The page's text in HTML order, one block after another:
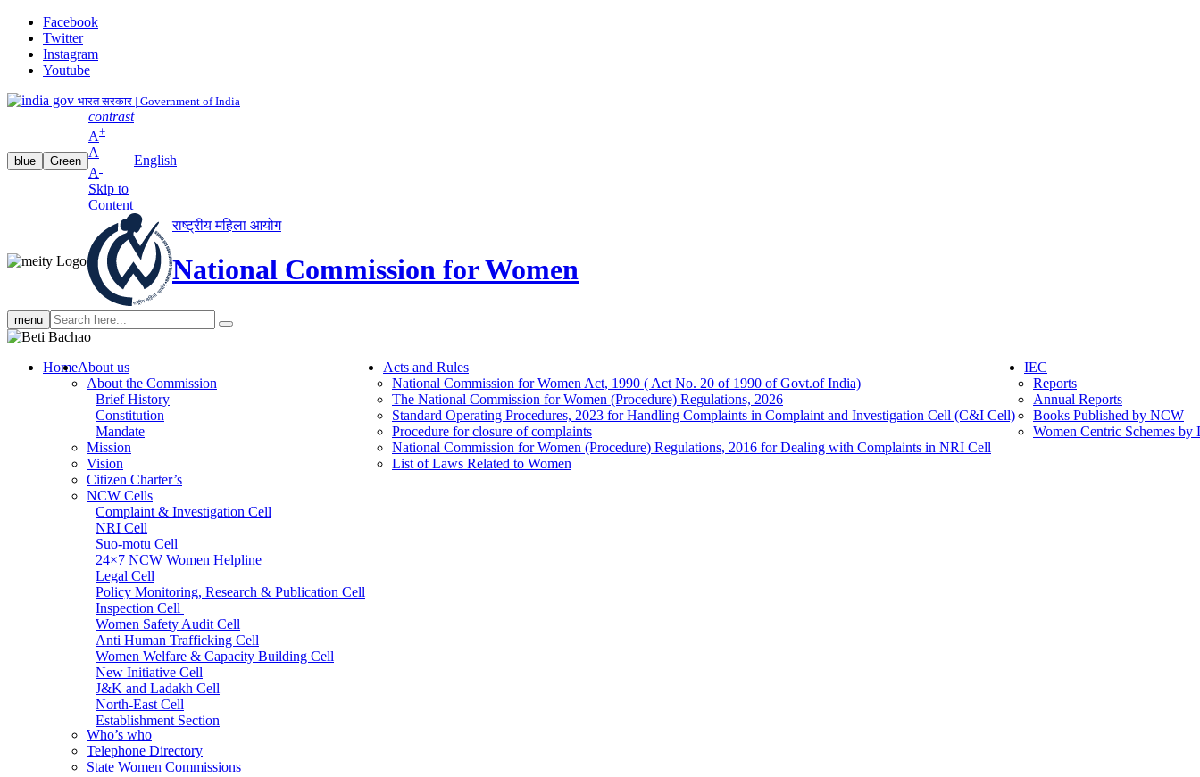
Facebook
Twitter
Instagram
Youtube
भारत सरकार | Government of India
blue Green
contrast
A+
A
A-
Skip to
Content
English
राष्ट्रीय महिला आयोग
National Commission for Women
menu Search
search
HomeAbout us
About the Commission
Brief History
Constitution
Mandate
Mission
Vision
Citizen Charter’s
NCW Cells
Complaint & Investigation Cell
NRI Cell
Suo-motu Cell
24×7 NCW Women Helpline
Legal Cell
Policy Monitoring, Research & Publication Cell
Inspection Cell
Women Safety Audit Cell
Anti Human Trafficking Cell
Women Welfare & Capacity Building Cell
New Initiative Cell
J&K and Ladakh Cell
North-East Cell
Establishment Section
Admin Section (General)
RTI Cell
Official Language Cell
Who’s who
Telephone Directory
State Women Commissions
Acts and Rules
National Commission for Women Act, 1990 ( Act No. 20 of 1990 of Govt.of India)
The National Commission for Women (Procedure) Regulations, 2026
Standard Operating Procedures, 2023 for Handling Complaints in Complaint and Investigation Cell (C&I Cell)
Procedure for closure of complaints
National Commission for Women (Procedure) Regulations, 2016 for Dealing with Complaints in NRI Cell
List of Laws Related to Women
IEC
Reports
Annual Reports
Books Published by NCW
Women Centric Schemes